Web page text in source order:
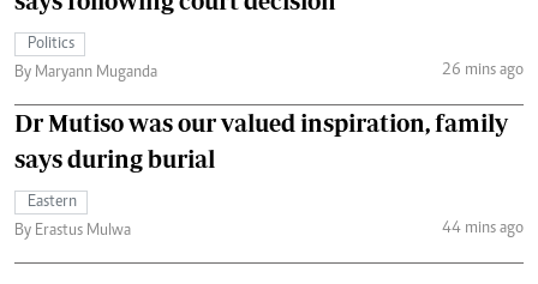
Politics
By Maryann Muganda
26 mins ago
Dr Mutiso was our valued inspiration, family
says during burial
Eastern
By Erastus Mulwa
44 mins ago